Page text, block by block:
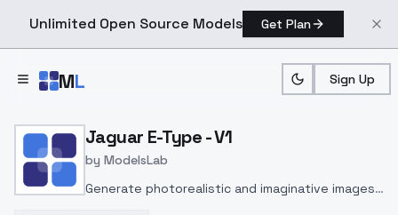
Unlimited Open Source Models Get Plan
ML Sign Up
Home > Models > ModelsLab >
Jaguar E-Type - V1
by ModelsLab
Generate photorealistic and imaginative images